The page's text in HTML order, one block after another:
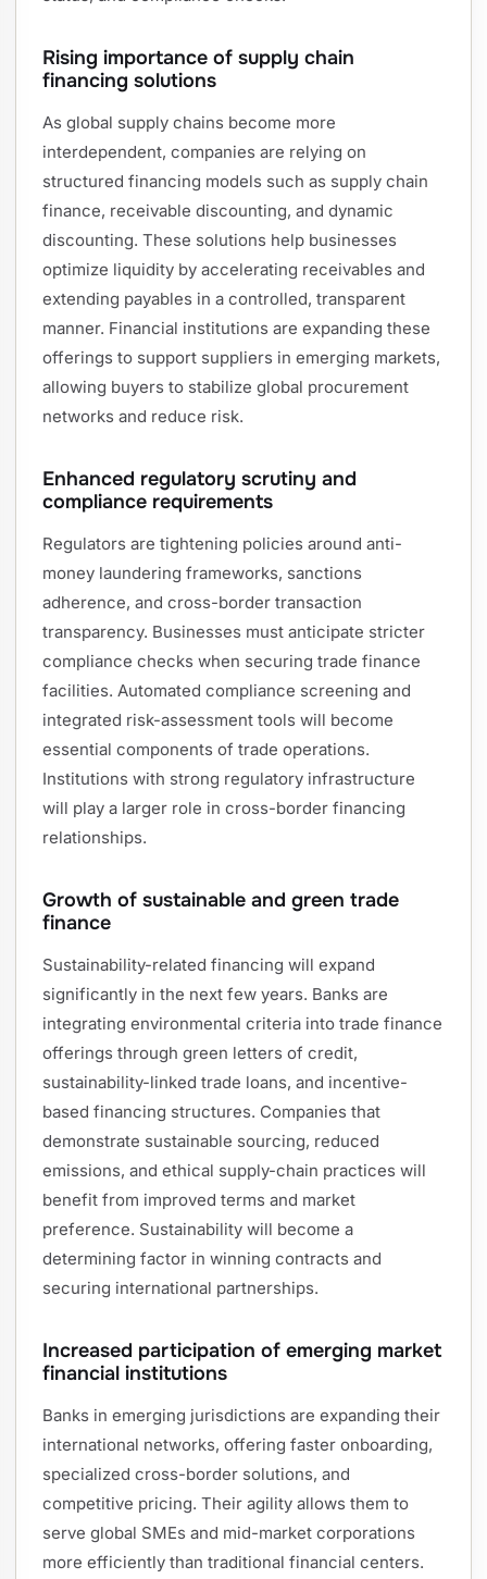
Rising importance of supply chain
financing solutions
As global supply chains become more
interdependent, companies are relying on
structured financing models such as supply chain
finance, receivable discounting, and dynamic
discounting. These solutions help businesses
optimize liquidity by accelerating receivables and
extending payables in a controlled, transparent
manner. Financial institutions are expanding these
offerings to support suppliers in emerging markets,
allowing buyers to stabilize global procurement
networks and reduce risk.
Enhanced regulatory scrutiny and
compliance requirements
Regulators are tightening policies around anti-
money laundering frameworks, sanctions
adherence, and cross-border transaction
transparency. Businesses must anticipate stricter
compliance checks when securing trade finance
facilities. Automated compliance screening and
integrated risk-assessment tools will become
essential components of trade operations.
Institutions with strong regulatory infrastructure
will play a larger role in cross-border financing
relationships.
Growth of sustainable and green trade
finance
Sustainability-related financing will expand
significantly in the next few years. Banks are
integrating environmental criteria into trade finance
offerings through green letters of credit,
sustainability-linked trade loans, and incentive-
based financing structures. Companies that
demonstrate sustainable sourcing, reduced
emissions, and ethical supply-chain practices will
benefit from improved terms and market
preference. Sustainability will become a
determining factor in winning contracts and
securing international partnerships.
Increased participation of emerging market
financial institutions
Banks in emerging jurisdictions are expanding their
international networks, offering faster onboarding,
specialized cross-border solutions, and
competitive pricing. Their agility allows them to
serve global SMEs and mid-market corporations
more efficiently than traditional financial centers.